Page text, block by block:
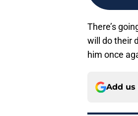
There’s
will do their
him once
Add us